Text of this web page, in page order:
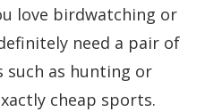
love birdwatching or
need a pair of
such as hunting or
cheap sports.